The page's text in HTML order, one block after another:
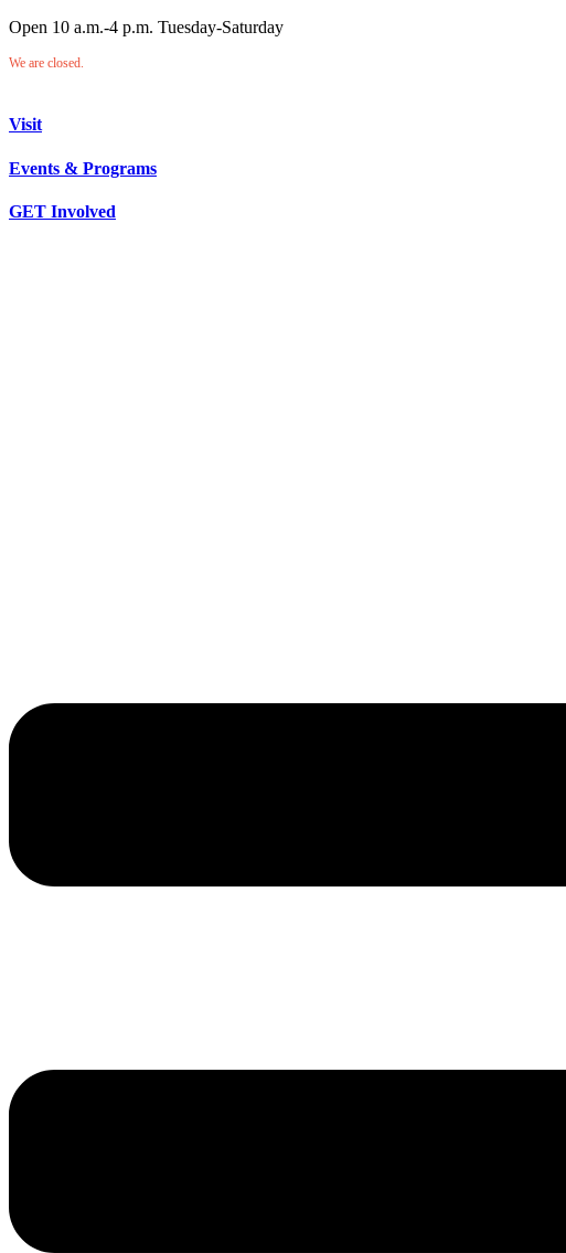
Open 10 a.m.-4 p.m. Tuesday-Saturday
We are closed.
Visit
Events & Programs
GET Involved